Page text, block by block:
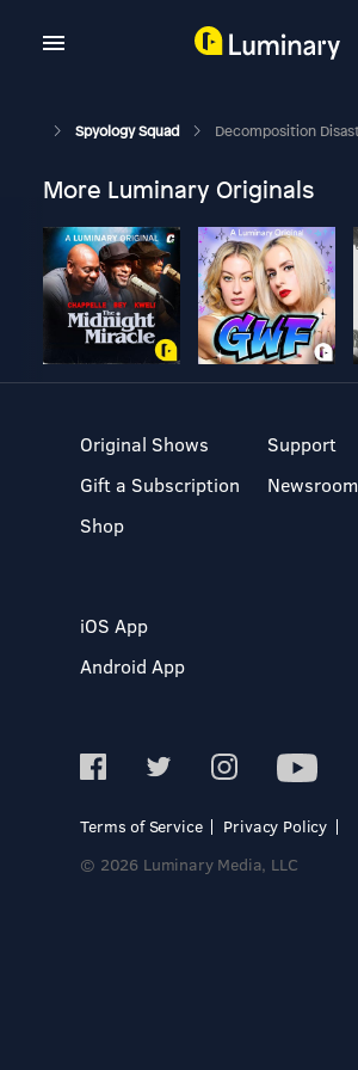
Spyology Squad Decomposition
More Luminary Originals
Original Shows
Gift a Subscription
Shop
Support
Newsroom
iOS App
Android App
Terms of Service
Privacy Policy
© 2026 Luminary Media, LLC